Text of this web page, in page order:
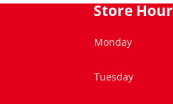
Store
Monday
Tuesday